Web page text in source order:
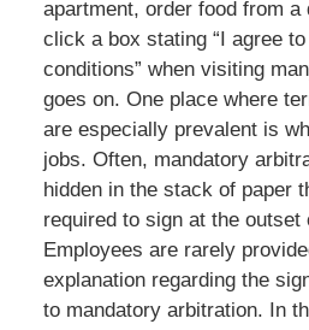
apartment, order food from
click a box stating “I agree
conditions” when visiting
goes on. One place where
are especially prevalent is
jobs. Often, mandatory
hidden in the stack of paper
required to sign at the outset
Employees are rarely
explanation regarding the
to mandatory arbitration. In